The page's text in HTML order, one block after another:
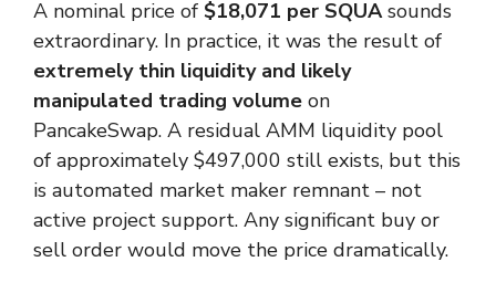
A nominal price of $18,071 per SQUAsounds
extraordinary. In practice, it was the result of
extremely thin liquidity and likely
manipulated trading volume on
PancakeSwap. A residual AMM liquidity pool
of approximately $497,000 still exists, but this
is automated market maker remnant – not
active project support. Any significant buy or
sell order would move the price dramatically.